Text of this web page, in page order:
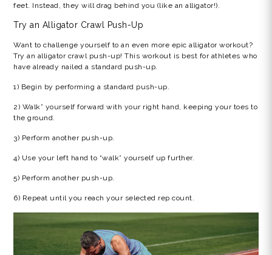
feet. Instead, they will drag behind you (like an alligator!).
Try an Alligator Crawl Push-Up
Want to challenge yourself to an even more epicalligator workout?
Try an alligator crawl push-up! This workout is best for athletes who
have already nailed a standard push-up.
1) Begin by performing a standard push-up.
2) Walk” yourself forward with your right hand, keeping your toes to
the ground.
3) Perform another push-up.
4) Use your left hand to “walk” yourself up further.
5) Perform another push-up.
6) Repeat until you reach your selected rep count.